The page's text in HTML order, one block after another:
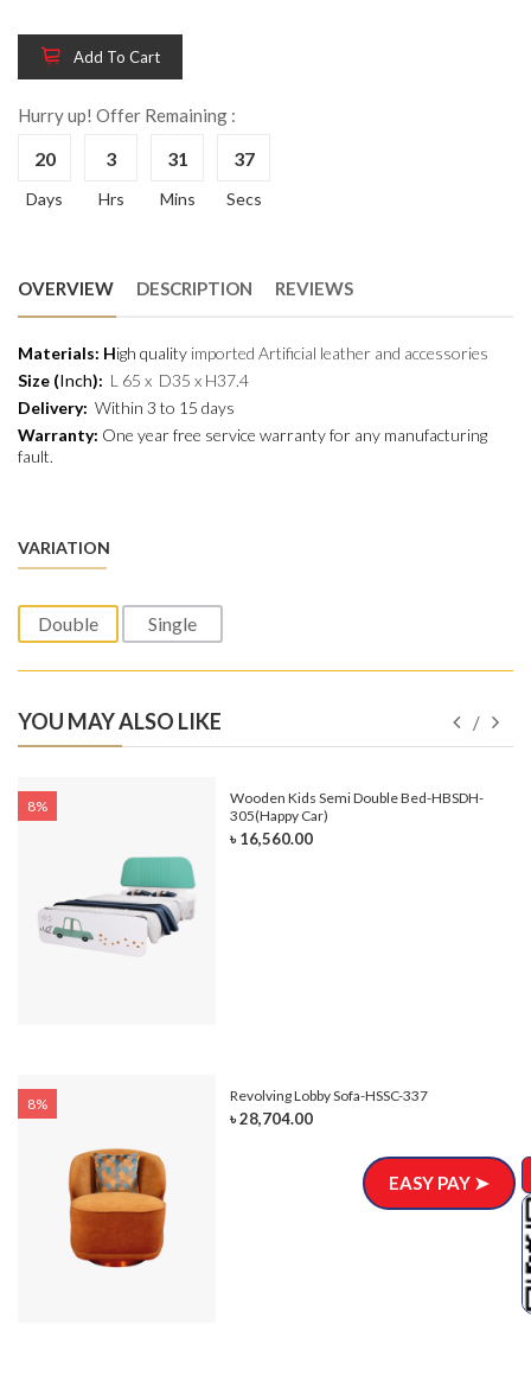
Add To Cart
Hurry up! Offer Remaining :
20
Days
3
Hrs
31
Mins
37
Secs
OVERVIEW DESCRIPTION REVIEWS
Materials: High quality imported Artificial leather and accessories
Size (Inch): L 65 x D35 x H37.4
Delivery: Within 3 to 15 days
Warranty: One year free service warranty for any manufacturing
fault.
VARIATION
Double Single
YOU MAY ALSO LIKE
8%
Wooden Kids Semi Double Bed-HBSDH-
305(Happy Car)
৳ 16,560.00
8% Revolving Lobby Sofa-HSSC-337
৳ 28,704.00
EASY PAY ➤